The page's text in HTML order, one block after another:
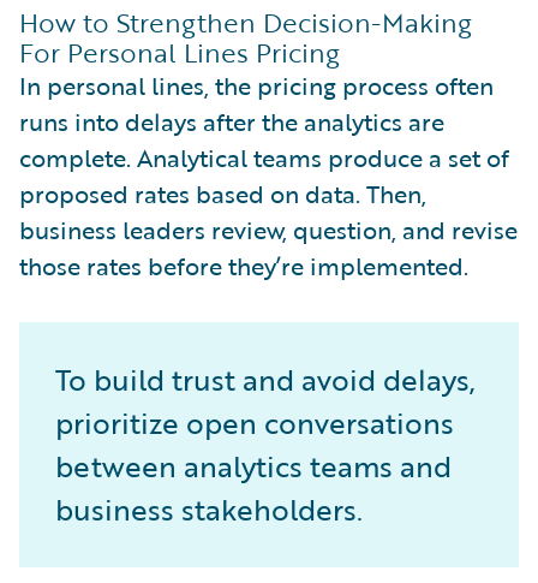
How to Strengthen Decision-Making
For Personal Lines Pricing
In personal lines, the pricing process often
runs into delays after the analytics are
complete. Analytical teams produce a set of
proposed rates based on data. Then,
business leaders review, question, and revise
those rates before they’re implemented.
To build trust and avoid delays,
prioritize open conversations
between analytics teams and
business stakeholders.